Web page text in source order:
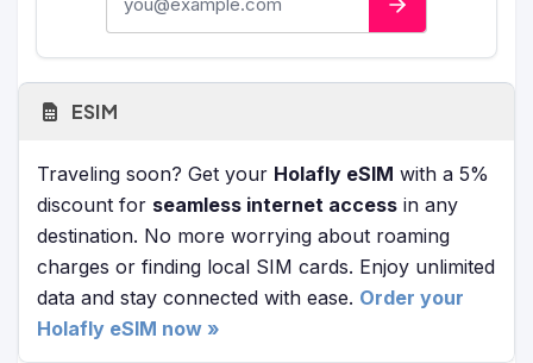
ESIM
Traveling soon? Get your Holafly eSIM with a 5%
discount for seamless internet access in any
destination. No more worrying about roaming
charges or finding local SIM cards. Enjoy unlimited
data and stay connected with ease. Order your
Holafly eSIM now »